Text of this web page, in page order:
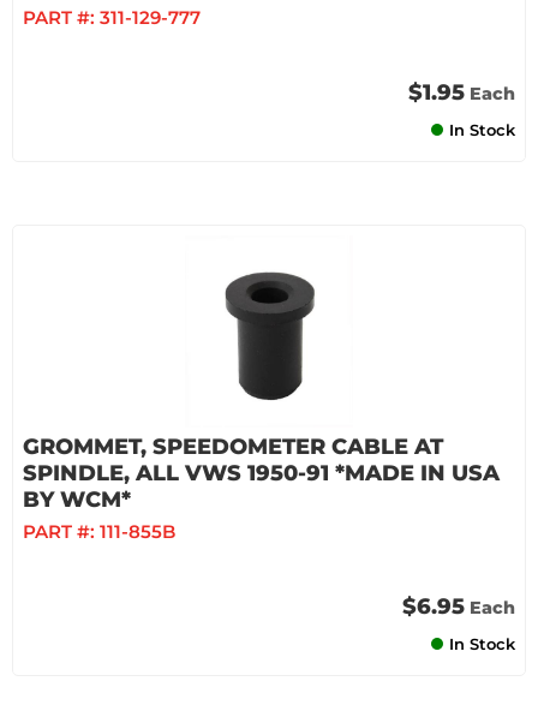
PART #: 311-129-777
$1.95 Each
In Stock
GROMMET, SPEEDOMETER CABLE AT
SPINDLE, ALL VWS 1950-91 *MADE IN USA
BY WCM*
PART #: 111-855B
$6.95 Each
In Stock